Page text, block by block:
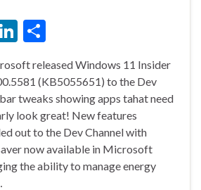
Li
ke
dI
n
ar
e
released Windows 11 Insider
(KB5055651) to the Dev
tweaks showing apps tahat need
look great! New features
out to the Dev Channel with
now available in Microsoft
the ability to manage energy